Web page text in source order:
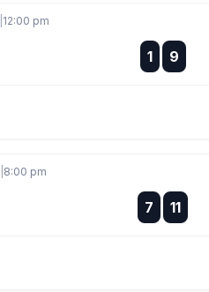
12:00 pm
1 :
:
9
8:00 pm
7
:
: 11